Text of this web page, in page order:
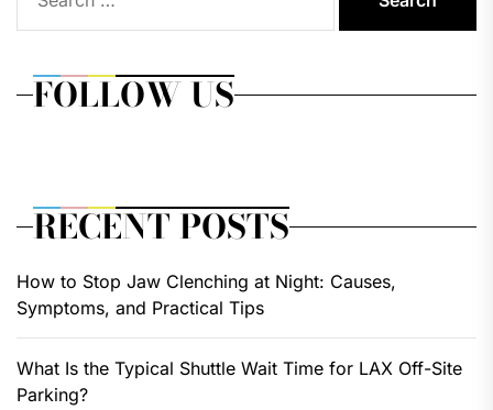
FOLLOW US
RECENT POSTS
How to Stop Jaw Clenching at Night: Causes,
Symptoms, and Practical Tips
What Is the Typical Shuttle Wait Time for LAX Off-Site
Parking?